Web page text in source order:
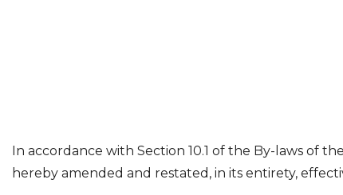
In accordance with Section 10.1 of the By-laws of
hereby amended and restated, in its entirety,